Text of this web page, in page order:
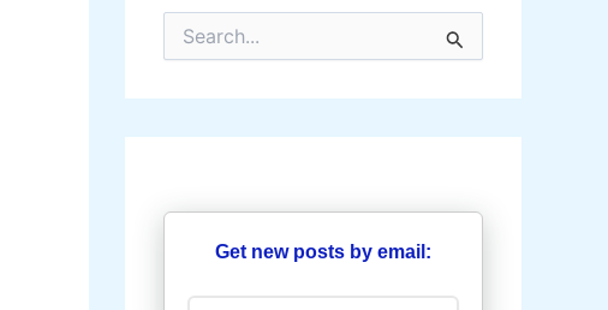
r
h
r
Get new posts by email: